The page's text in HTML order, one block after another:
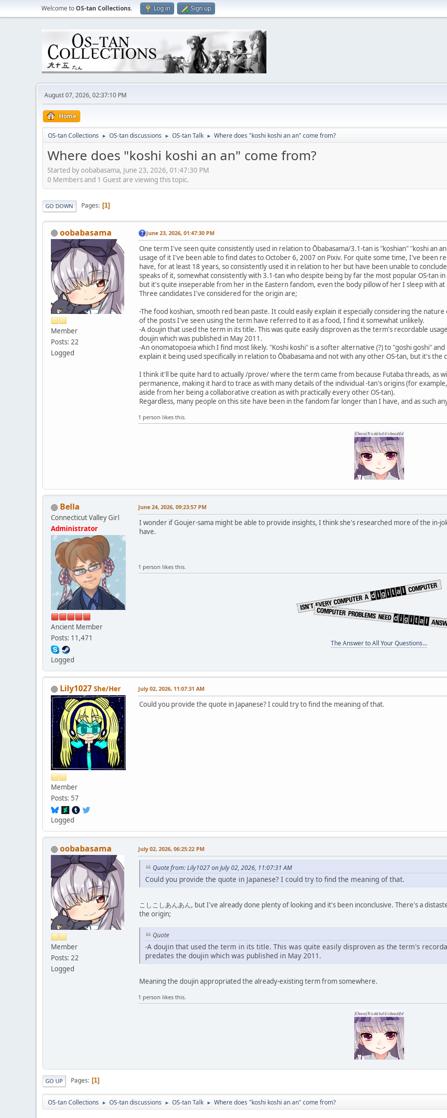
Welcome toOS-tan Collections. Log in Sign up
August 07, 2026, 02:37:10 PM
Home
OS-tan Collections ► OS-tan discussions ► OS-tan Talk ► Where does "koshi koshi an an" come from?
Where does "koshi koshi an an" come from?
Started by oobabasama, June 23, 2026, 01:47:30 PM
0 Members and 1 Guest are viewing this topic.
GO DOWN Pages 1
oobabasama
Member
Posts: 22
Logged
June 23, 2026, 01:47:30 PM
One term I've seen quite consistently used in relation to Ōbabasama/3.1-tan is "koshian" "koshi an
usage of it I've been able to find dates to October 6, 2007 on Pixiv. For quite some time, I've been
have, for at least 18 years, so consistently used it in relation to her but have been unable to
speaks of it, somewhat consistently with 3.1-tan who despite being by far the most popular OS-tan
but it's quite inseperable from her in the Eastern fandom, even the body pillow of her I sleep with at
Three candidates I've considered for the origin are;
-The food koshian, smooth red bean paste. It could easily explain it especially considering the
of the posts I've seen using the term have referred to it as a food, I find it somewhat unlikely.
-A doujin that used the term in its title. This was quite easily disproven as the term's recordable
doujin which was published in May 2011.
-An onomatopoeia which I find most likely. "Koshi koshi" is a softer alternative (?) to "goshi goshi"
explain it being used specifically in relation to Ōbabasama and not with any other OS-tan, but it's the
I think it'll be quite hard to actually /prove/ where the term came from because Futaba threads, as
permanence, making it hard to trace as with many details of the individual -tan's origins (for
aside from her being a collaborative creation as with practically every other OS-tan).
Regardless, many people on this site have been in the fandom far longer than I have, and as such
1 person likes this.
Bella
Connecticut Valley Girl
Administrator
Ancient Member
Posts: 11,471
Logged
June 24, 2026, 09:23:57 PM
I wonder if Goujer-sama might be able to provide insights, I think she's researched more of the in-
have.
1 person likes this.
The Answer to All Your Questions...
Lily1027 She/Her
Member
Posts: 57
Logged
July 02, 2026, 11:07:31 AM
Could you provide the quote in Japanese? I could try to find the meaning of that.
oobabasama
Member
Posts: 22
Logged
July 02, 2026, 06:25:22 PM
Quote from: Lily1027 on July 02, 2026, 11:07:31 AM
Could you provide the quote in Japanese? I could try to find the meaning of that.
こしこしあんあん, but I've already done plenty of looking and it's been inconclusive. There's a
the origin;
Quote
-A doujin that used the term in its title. This was quite easily disproven as the term's
predates the doujin which was published in May 2011.
Meaning the doujin appropriated the already-existing term from somewhere.
1 person likes this.
GO UP Pages 1
OS-tan Collections ► OS-tan discussions ► OS-tan Talk ► Where does "koshi koshi an an" come from?